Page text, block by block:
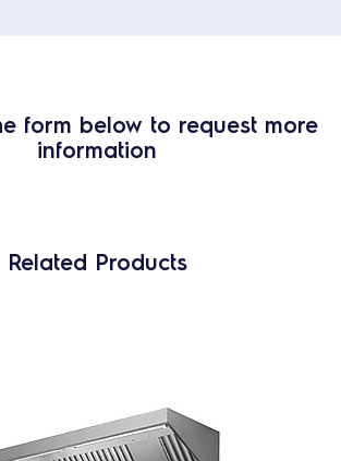
form below to request more
information
Related Products